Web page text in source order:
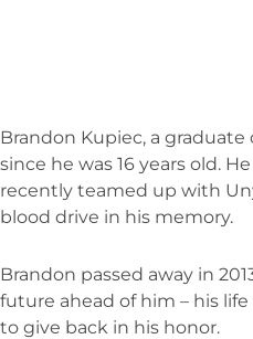
Brandon Kupiec, a
since he was 16 years old.
recently teamed up with
blood drive in his memory.
Brandon passed away in
future ahead of him – his
to give back in his honor.